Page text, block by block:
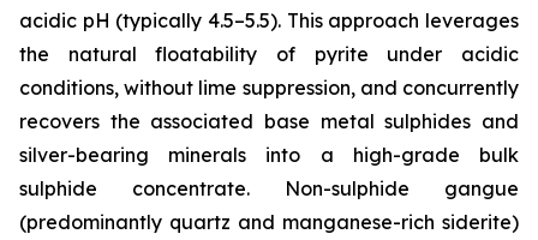
acidic pH (typically 4.5–5.5). This approach leverages
the natural floatability of pyrite under acidic
conditions, without lime suppression, and concurrently
recovers the associated base metal sulphides and
silver-bearing minerals into a high-grade bulk
sulphide concentrate. Non-sulphide gangue
(predominantly quartz and manganese-rich siderite)